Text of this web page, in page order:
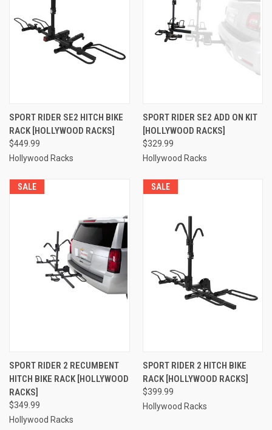
SPORT RIDER SE2 HITCH BIKE
RACK [HOLLYWOOD RACKS]
$449.99
Hollywood Racks
SPORT RIDER SE2 ADD ON KIT
[HOLLYWOOD RACKS]
$329.99
Hollywood Racks
SALE
SPORT RIDER 2 RECUMBENT
HITCH BIKE RACK [HOLLYWOOD
RACKS]
$349.99
Hollywood Racks
SALE
SPORT RIDER 2 HITCH BIKE
RACK [HOLLYWOOD RACKS]
$399.99
Hollywood Racks